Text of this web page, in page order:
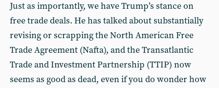
Just as importantly, we have Trump’s stance on
free trade deals. He has talked about substantially
revising or scrapping the North American Free
Trade Agreement (Nafta), and the Transatlantic
Trade and Investment Partnership (TTIP) now
seems as good as dead, even if you do wonder how